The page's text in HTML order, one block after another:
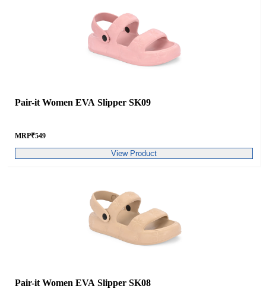
Pair-it Women EVA Slipper SK09
MRP₹549
View Product
Pair-it Women EVA Slipper SK08